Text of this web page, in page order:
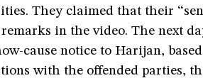
They claimed that their
in the video. The next
cause notice to Harijan,
with the offended parties,